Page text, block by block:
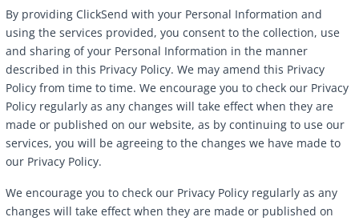
By providing ClickSend with your Personal Information and
using the services provided, you consent to the collection, use
and sharing of your Personal Information in the manner
described in this Privacy Policy. We may amend this Privacy
Policy from time to time. We encourage you to check our Privacy
Policy regularly as any changes will take effect when they are
made or published on our website, as by continuing to use our
services, you will be agreeing to the changes we have made to
our Privacy Policy.
We encourage you to check our Privacy Policy regularly as any
changes will take effect when they are made or published on